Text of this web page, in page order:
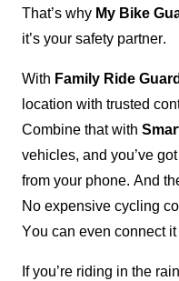
That’s why My Bike
it’s your safety partner.
With Family Ride Guard
location with trusted
Combine that with
vehicles, and you’ve
from your phone. And
No expensive cycling
You can even connect
If you’re riding in the